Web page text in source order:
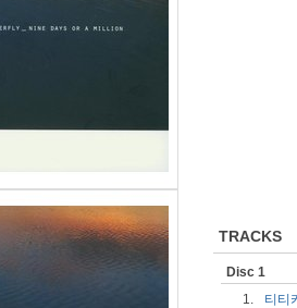
TRACKS
Disc 1
1.
티